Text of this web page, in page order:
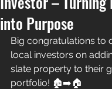
into Purpose
Big congratulations to
local investors on
slate property to their
portfolio! 🏚️➡️🏠